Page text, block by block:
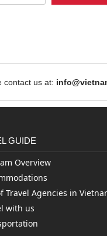
contact us at:
GUIDE
Overview
Travel Agencies in
with us